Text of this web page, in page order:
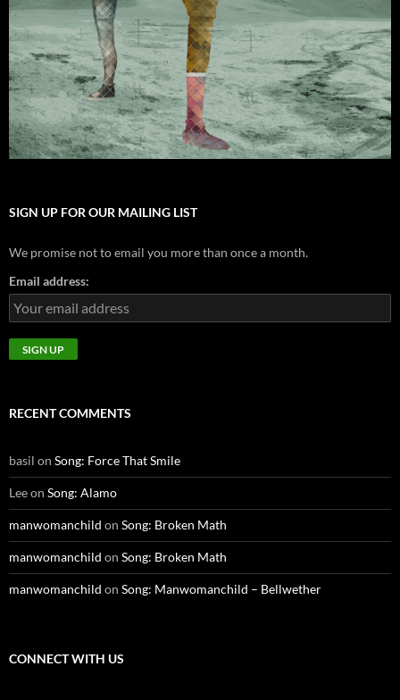
SIGN UP FOR OUR MAILING LIST
We promise not to email you more than once a month.
Email address:
RECENT COMMENTS
basil on Song: Force That Smile
Leeon Song: Alamo
manwomanchild on Song: Broken Math
manwomanchild on Song: Broken Math
manwomanchild on Song: Manwomanchild – Bellwether
CONNECT WITH US